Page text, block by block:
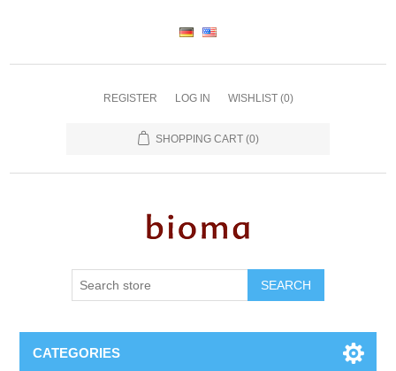
REGISTER LOG IN WISHLIST (0)
SHOPPING CART (0)
SEARCH
CATEGORIES